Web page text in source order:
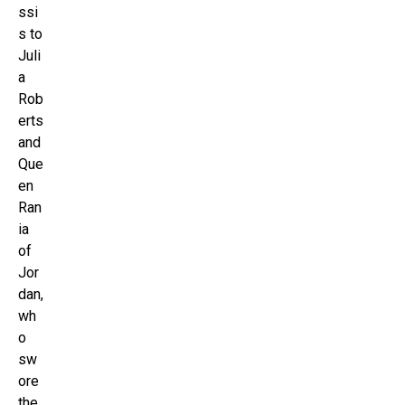
ssi
s to
Juli
a
Rob
erts
and
Que
en
Ran
ia
of
Jor
dan,
wh
o
sw
ore